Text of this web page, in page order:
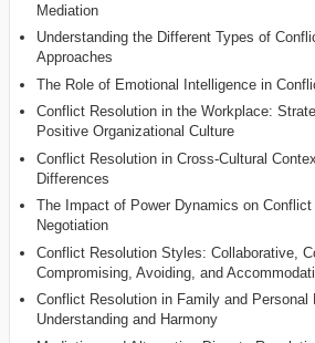
Mediation
Understanding the Different Types of
Approaches
The Role of Emotional Intelligence in
Conflict Resolution in the Workplace:
Positive Organizational Culture
Conflict Resolution in Cross-Cultural
Differences
The Impact of Power Dynamics on Conflict
Negotiation
Conflict Resolution Styles: Collaborative,
Compromising, Avoiding, and
Conflict Resolution in Family and Personal
Understanding and Harmony